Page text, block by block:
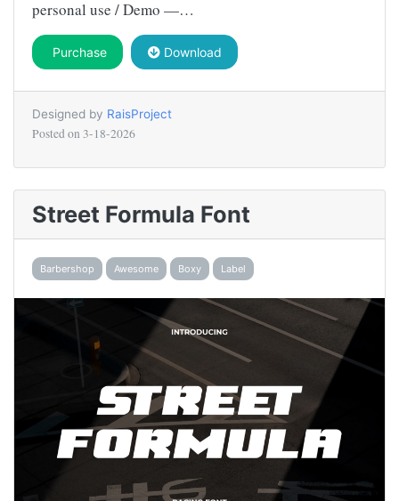
personal use / Demo —…
Purchase Download
Designed by RaisProject
Posted on 3-18-2026
Street Formula Font
Barbershop Awesome Boxy Label